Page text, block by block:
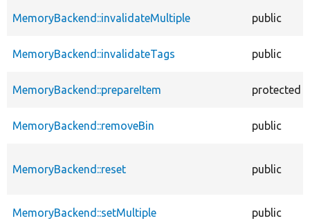
MemoryBackend::invalidateMultiple public
MemoryBackend::invalidateTags public
MemoryBackend::prepareItem protected
MemoryBackend::removeBin public
MemoryBackend::reset public
MemoryBackend::setMultiple public